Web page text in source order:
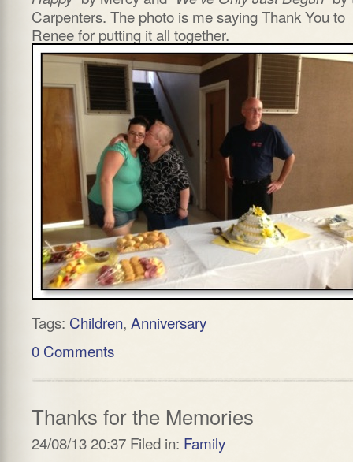
Carpenters. The photo is me saying Thank You to
Renee for putting it all together.
Tags: Children, Anniversary
0 Comments
Thanks for the Memories
24/08/13 20:37 Filed in: Family